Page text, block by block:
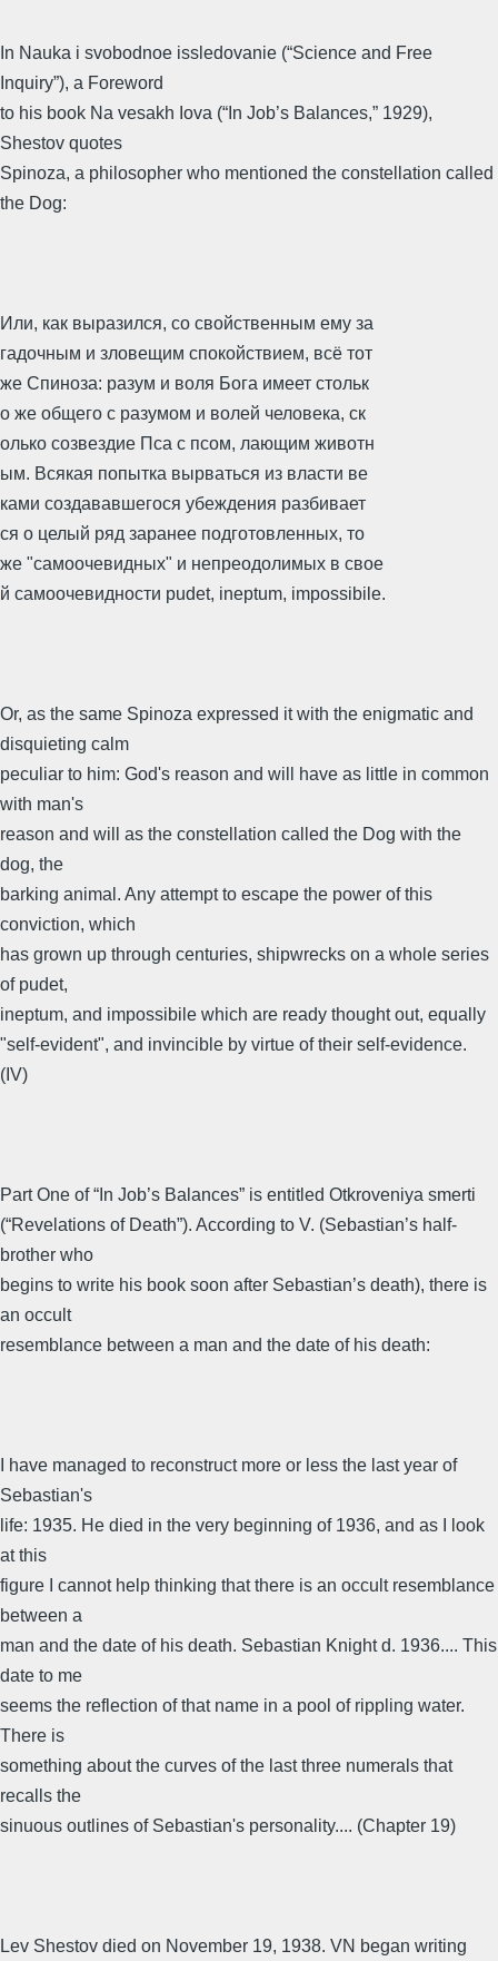
In Nauka i svobodnoe issledovanie (“Science and Free
Inquiry”), a Foreword
to his book Na vesakh Iova (“In Job’s Balances,” 1929),
Shestov quotes
Spinoza, a philosopher who mentioned the constellation called
the Dog:
Или, как выразился, со свойственным ему за
гадочным и зловещим спокойствием, всё тот
же Спиноза: разум и воля Бога имеет стольк
о же общего с разумом и волей человека, ск
олько созвездие Пса с псом, лающим животн
ым. Всякая попытка вырваться из власти ве
ками создававшегося убеждения разбивает
ся о целый ряд заранее подготовленных, то
же "самоочевидных" и непреодолимых в свое
й самоочевидности pudet, ineptum, impossibile.
Or, as the same Spinoza expressed it with the enigmatic and
disquieting calm
peculiar to him: God's reason and will have as little in common
with man's
reason and will as the constellation called the Dog with the
dog, the
barking animal. Any attempt to escape the power of this
conviction, which
has grown up through centuries, shipwrecks on a whole series
of pudet,
ineptum, and impossibile which are ready thought out, equally
"self-evident", and invincible by virtue of their self-evidence.
(IV)
Part One of “In Job’s Balances” is entitled Otkroveniya smerti
(“Revelations of Death”). According to V. (Sebastian’s half-
brother who
begins to write his book soon after Sebastian’s death), there is
an occult
resemblance between a man and the date of his death:
I have managed to reconstruct more or less the last year of
Sebastian's
life: 1935. He died in the very beginning of 1936, and as I look
at this
figure I cannot help thinking that there is an occult resemblance
between a
man and the date of his death. Sebastian Knight d. 1936.... This
date to me
seems the reflection of that name in a pool of rippling water.
There is
something about the curves of the last three numerals that
recalls the
sinuous outlines of Sebastian's personality.... (Chapter 19)
Lev Shestov died on November 19, 1938. VN began writing